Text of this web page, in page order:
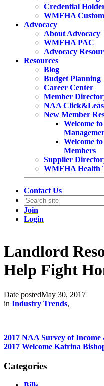
Credential
WMFHA
Advocacy
About Advocacy
WMFHA PAC
Advocacy
Resources
Blog
Budget Planning
Career Center
Member
NAA
New Member
Welcome
Welcome
Members
Supplier
WMFHA Health
Contact Us
Join
Login
Landlord
Help Fight
Date postedMay 30, 2017
in Industry Trends,
2017 NAA Survey of Income
2017 Welcome Katrina
Categories